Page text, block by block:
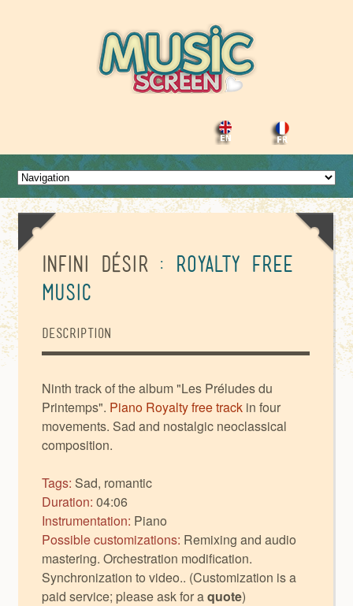
Infini Désir : Royalty Free
Music
Description
Ninth track of the album "Les Préludes du
Printemps". Piano Royalty free track in four
movements. Sad and nostalgic neoclassical
composition.
Tags: Sad, romantic
Duration: 04:06
Instrumentation: Piano
Possible customizations: Remixing and audio
mastering. Orchestration modification.
Synchronization to video.. (Customization is a
paid service; please ask for aquote)